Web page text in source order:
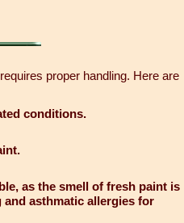
proper handling. Here are
conditions.
as the smell of fresh paint is
and asthmatic allergies for